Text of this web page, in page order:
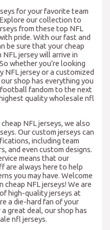
for your favorite team
our collection to
from these top NFL
pride. With our fast and
be sure that your cheap
jersey will arrive in
whether you’re looking
NFL jersey or a customized
shop has everything you
fandom to the next
quality wholesale nfl
NFL jerseys, we also
Our custom jerseys can
including team
and even custom designs.
means that our
are always here to help
you may have. Welcome
NFL jerseys! We are
high-quality jerseys at
a die-hard fan of your
great deal, our shop has
nfl jerseys.